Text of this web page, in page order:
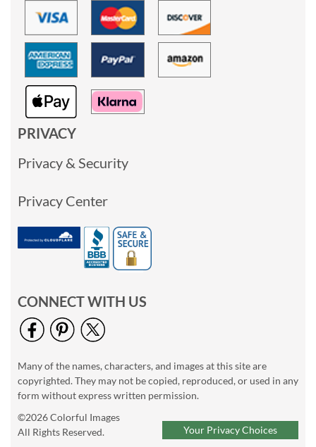
PRIVACY
Privacy & Security
Privacy Center
CONNECT WITH US
Many of the names, characters, and images at this site are
copyrighted. They may not be copied, reproduced, or used in any
form without express written permission.
©2026 Colorful Images
All Rights Reserved.
Your Privacy Choices